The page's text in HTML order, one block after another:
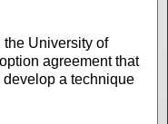
University of
agreement that
a technique